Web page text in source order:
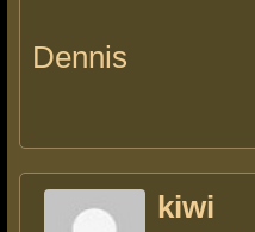
Dennis
kiwi